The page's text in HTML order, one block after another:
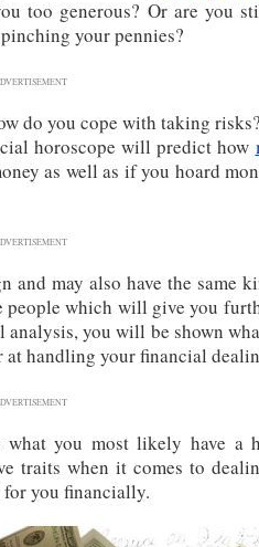
too generous? Or are you
your pennies?
do you cope with taking
horoscope will predict how
as well as if you hoard
and may also have the same
people which will give you
you will be shown
handling your financial
you most likely have a
traits when it comes to
for you financially.